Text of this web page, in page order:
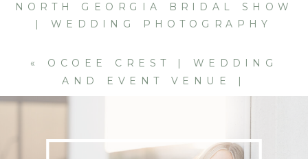
NORTH GEORGIA BRIDAL SHOW
| WEDDING PHOTOGRAPHY
CHATTANOOGA WEDDING
PHOTOGRAPHER »
« OCOEE CREST | WEDDING
AND EVENT VENUE |
CLEVELAND WEDDING